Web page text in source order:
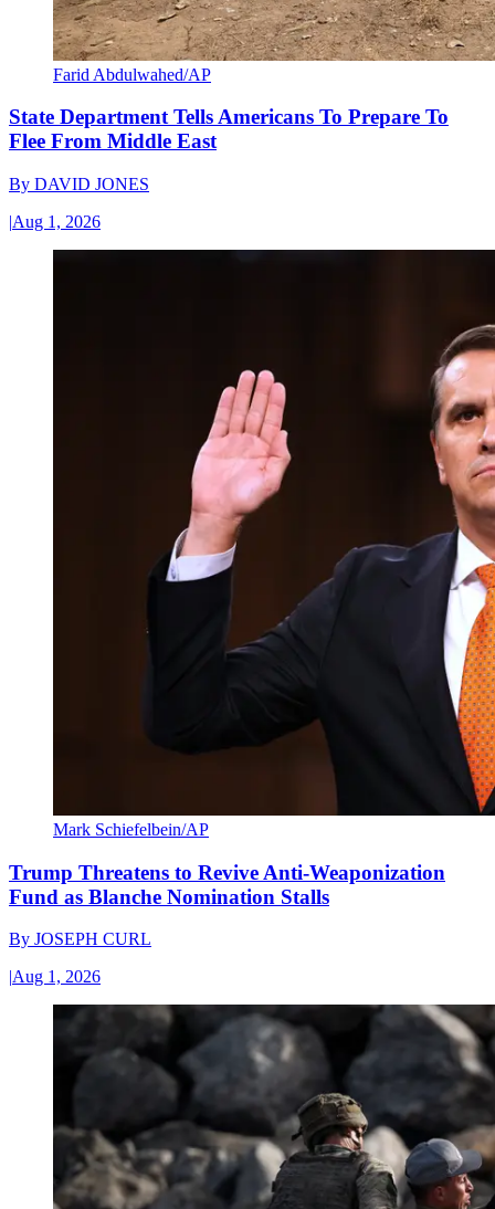
Farid Abdulwahed/AP
State Department Tells Americans To Prepare To
Flee From Middle East
By DAVID JONES
|Aug 1, 2026
Mark Schiefelbein/AP
Trump Threatens to Revive Anti-Weaponization
Fund as Blanche Nomination Stalls
By JOSEPH CURL
|Aug 1, 2026